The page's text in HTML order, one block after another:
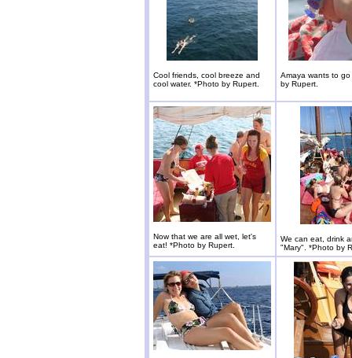
Cool friends, cool breeze and
cool water. *Photo by Rupert.
Amaya wants to
by Rupert.
Now that we are all wet, let's
eat! *Photo by Rupert.
We can eat, drink
"Mary". *Photo by